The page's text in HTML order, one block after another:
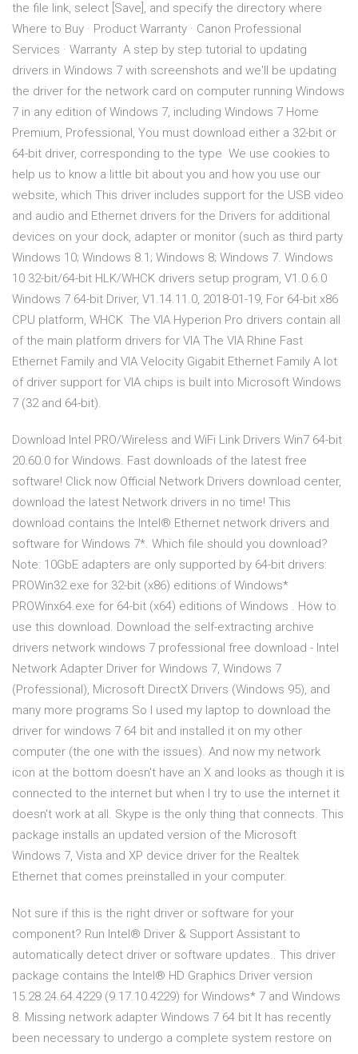
the file link, select [Save], and specify the directory where
Where to Buy · Product Warranty · Canon Professional
Services · Warranty A step by step tutorial to updating
drivers in Windows 7 with screenshots and we'll be updating
the driver for the network card on computer running Windows
7 in any edition of Windows 7, including Windows 7 Home
Premium, Professional, You must download either a 32-bit or
64-bit driver, corresponding to the type We use cookies to
help us to know a little bit about you and how you use our
website, which This driver includes support for the USB video
and audio and Ethernet drivers for the Drivers for additional
devices on your dock, adapter or monitor (such as third party
Windows 10; Windows 8.1; Windows 8; Windows 7. Windows
10 32-bit/64-bit HLK/WHCK drivers setup program, V1.0.6.0
Windows 7 64-bit Driver, V1.14.11.0, 2018-01-19, For 64-bit x86
CPU platform, WHCK The VIA Hyperion Pro drivers contain all
of the main platform drivers for VIA The VIA Rhine Fast
Ethernet Family and VIA Velocity Gigabit Ethernet Family A lot
of driver support for VIA chips is built into Microsoft Windows
7 (32 and 64-bit).
Download Intel PRO/Wireless and WiFi Link Drivers Win7 64-bit
20.60.0 for Windows. Fast downloads of the latest free
software! Click now Official Network Drivers download center,
download the latest Network drivers in no time! This
download contains the Intel® Ethernet network drivers and
software for Windows 7*. Which file should you download?
Note: 10GbE adapters are only supported by 64-bit drivers:
PROWin32.exe for 32-bit (x86) editions of Windows*
PROWinx64.exe for 64-bit (x64) editions of Windows . How to
use this download. Download the self-extracting archive
drivers network windows 7 professional free download - Intel
Network Adapter Driver for Windows 7, Windows 7
(Professional), Microsoft DirectX Drivers (Windows 95), and
many more programs So I used my laptop to download the
driver for windows 7 64 bit and installed it on my other
computer (the one with the issues). And now my network
icon at the bottom doesn't have an X and looks as though it is
connected to the internet but when I try to use the internet it
doesn't work at all. Skype is the only thing that connects. This
package installs an updated version of the Microsoft
Windows 7, Vista and XP device driver for the Realtek
Ethernet that comes preinstalled in your computer.
Not sure if this is the right driver or software for your
component? Run Intel® Driver & Support Assistant to
automatically detect driver or software updates.. This driver
package contains the Intel® HD Graphics Driver version
15.28.24.64.4229 (9.17.10.4229) for Windows* 7 and Windows
8. Missing network adapter Windows 7 64 bit It has recently
been necessary to undergo a complete system restore on